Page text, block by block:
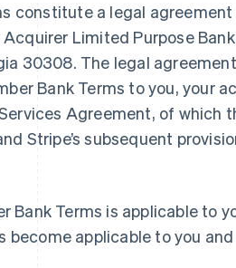
constitute a legal
Limited Purpose
30308. The legal
Bank Terms to you, your
Agreement, of which
Stripe’s subsequent
Bank Terms is applicable to
become applicable to you